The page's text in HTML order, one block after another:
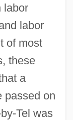
labor
labor
of most
these
a
passed on
Tel was